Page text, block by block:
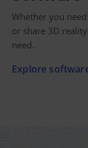
Whether you
or share 3D
need.
Explore